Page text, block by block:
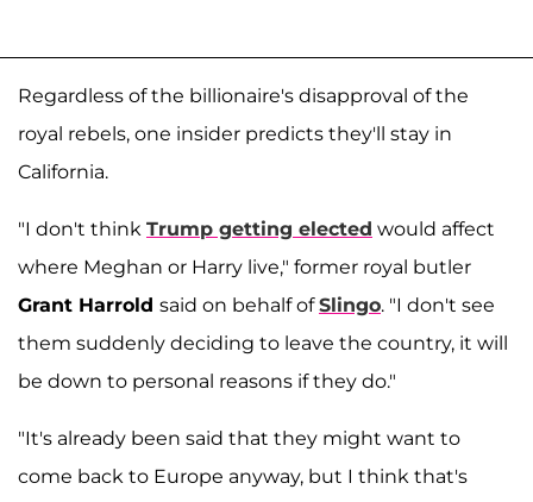
Regardless of the billionaire's disapproval of the
royal rebels, one insider predicts they'll stay in
California.
"I don't think Trump getting elected would affect
where Meghan or Harry live," former royal butler
Grant Harrold said on behalf ofSlingo. "I don't see
them suddenly deciding to leave the country, it will
be down to personal reasons if they do."
"It's already been said that they might want to
come back to Europe anyway, but I think that's